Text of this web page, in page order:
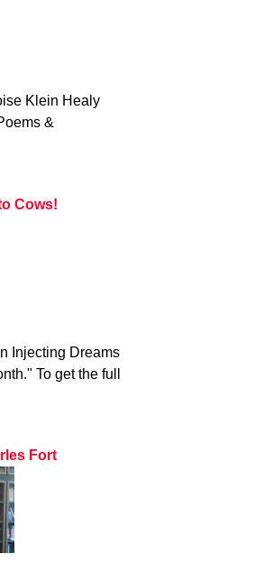
Klein Healy
&
Cows!
Injecting Dreams
To get the full
Fort